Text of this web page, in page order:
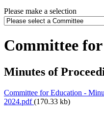
Please make a selection
Committee
Minutes of
Committee for Education -
2024.pdf(170.33 kb)